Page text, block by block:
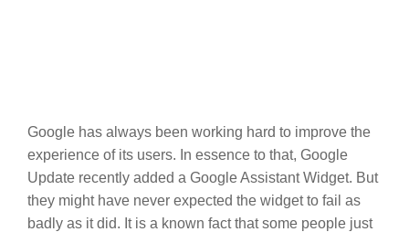
Google has always been working hard to improve the
experience of its users. In essence to that, Google
Update recently added a Google Assistant Widget. But
they might have never expected the widget to fail as
badly as it did. It is a known fact that some people just